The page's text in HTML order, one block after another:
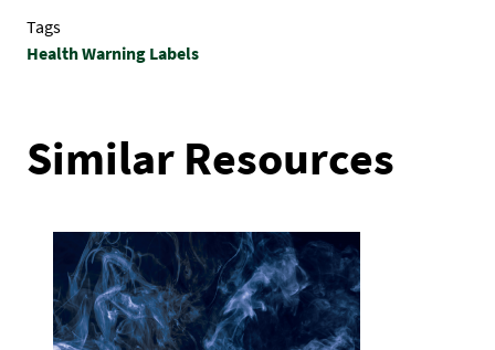
Tags
Health Warning Labels
Similar Resources